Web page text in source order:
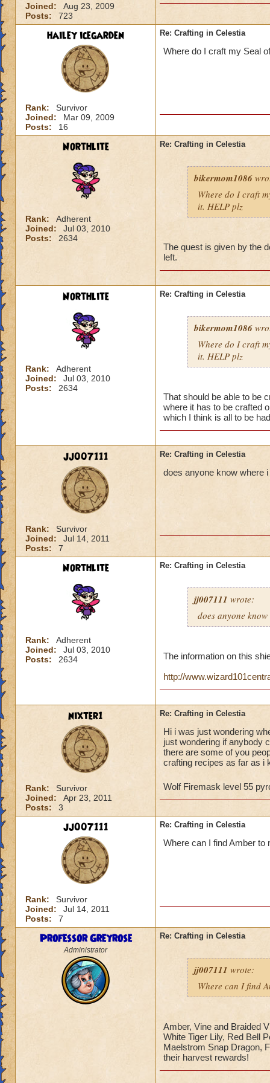
Joined:
Aug 23, 2009
Posts:
723
hailey icegarden
Rank:
Survivor
Joined:
Mar 09, 2009
Posts:
16
Re: Crafting in Celestia
Where do I craft my Seal
Northlite
Rank:
Adherent
Joined:
Jul 03, 2010
Posts:
2634
Re: Crafting in Celestia
bikermom1086
Where do I craft
it. HELP plz
The quest is given by the
left.
Northlite
Rank:
Adherent
Joined:
Jul 03, 2010
Posts:
2634
Re: Crafting in Celestia
bikermom1086
Where do I craft
it. HELP plz
That should be able to be
where it has to be crafted
which I think is all to be
jj007111
Rank:
Survivor
Joined:
Jul 14, 2011
Posts:
7
Re: Crafting in Celestia
does anyone know where
Northlite
Rank:
Adherent
Joined:
Jul 03, 2010
Posts:
2634
Re: Crafting in Celestia
jj007111 wrote:
does anyone
The information on this
http://
nixter1
Rank:
Survivor
Joined:
Apr 23, 2011
Posts:
3
Re: Crafting in Celestia
Hi i was just wondering
just wondering if anybody
there are some of you
crafting recipes as far as i
Wolf Firemask level 55
jj007111
Rank:
Survivor
Joined:
Jul 14, 2011
Posts:
7
Re: Crafting in Celestia
Where can I find Amber to
Professor Greyrose
Administrator
Re: Crafting in Celestia
jj007111 wrote:
Where can I find
Amber, Vine and Braided
White Tiger Lily, Red Bell
Maelstrom Snap Dragon,
their harvest rewards!